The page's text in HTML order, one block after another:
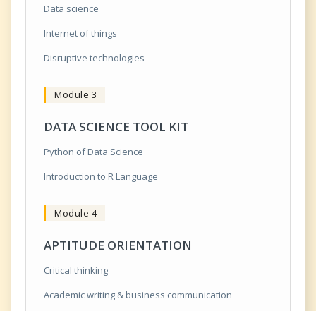
Data science
Internet of things
Disruptive technologies
Module 3
DATA SCIENCE TOOL KIT
Python of Data Science
Introduction to R Language
Module 4
APTITUDE ORIENTATION
Critical thinking
Academic writing & business communication